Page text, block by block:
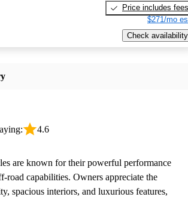
Price includes fees
$271/mo
Check availability
4.6
are known for their powerful performance
road capabilities. Owners appreciate the
spacious interiors, and luxurious features,